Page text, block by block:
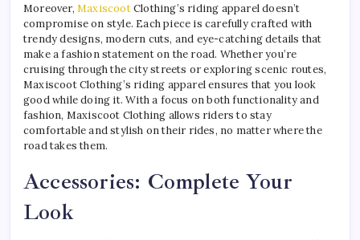
Moreover, MaxiscootClothing’s riding apparel doesn’t
compromise on style. Each piece is carefully crafted with
trendy designs, modern cuts, and eye-catching details that
make a fashion statement on the road. Whether you’re
cruising through the city streets or exploring scenic routes,
Maxiscoot Clothing’s riding apparel ensures that you look
good while doing it. With a focus on both functionality and
fashion, Maxiscoot Clothing allows riders to stay
comfortable and stylish on their rides, no matter where the
road takes them.
Accessories: Complete Your
Look